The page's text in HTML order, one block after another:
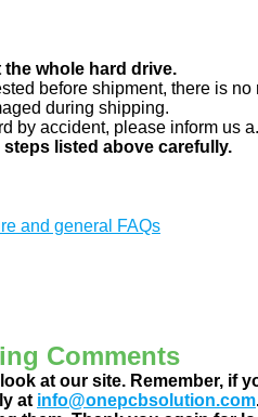
whole hard drive.
before shipment, there is no
during shipping.
by accident, please inform us
listed above carefully.
and general FAQs
Comments
at our site. Remember, if
at info@onepcbsolution.com